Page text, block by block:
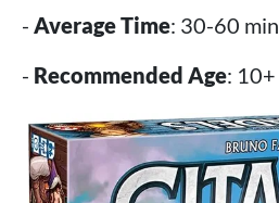
- Average Time: 30-60 min
- Recommended Age: 10+